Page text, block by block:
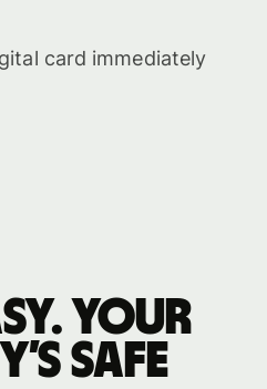
card immediately
Your
safe